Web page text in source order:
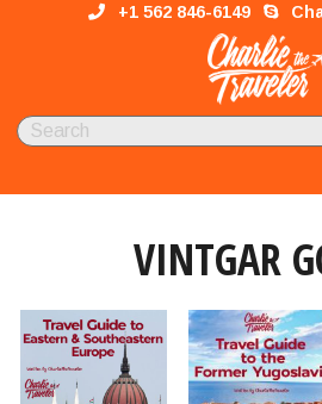
+1 562 846-6149
VINTGAR